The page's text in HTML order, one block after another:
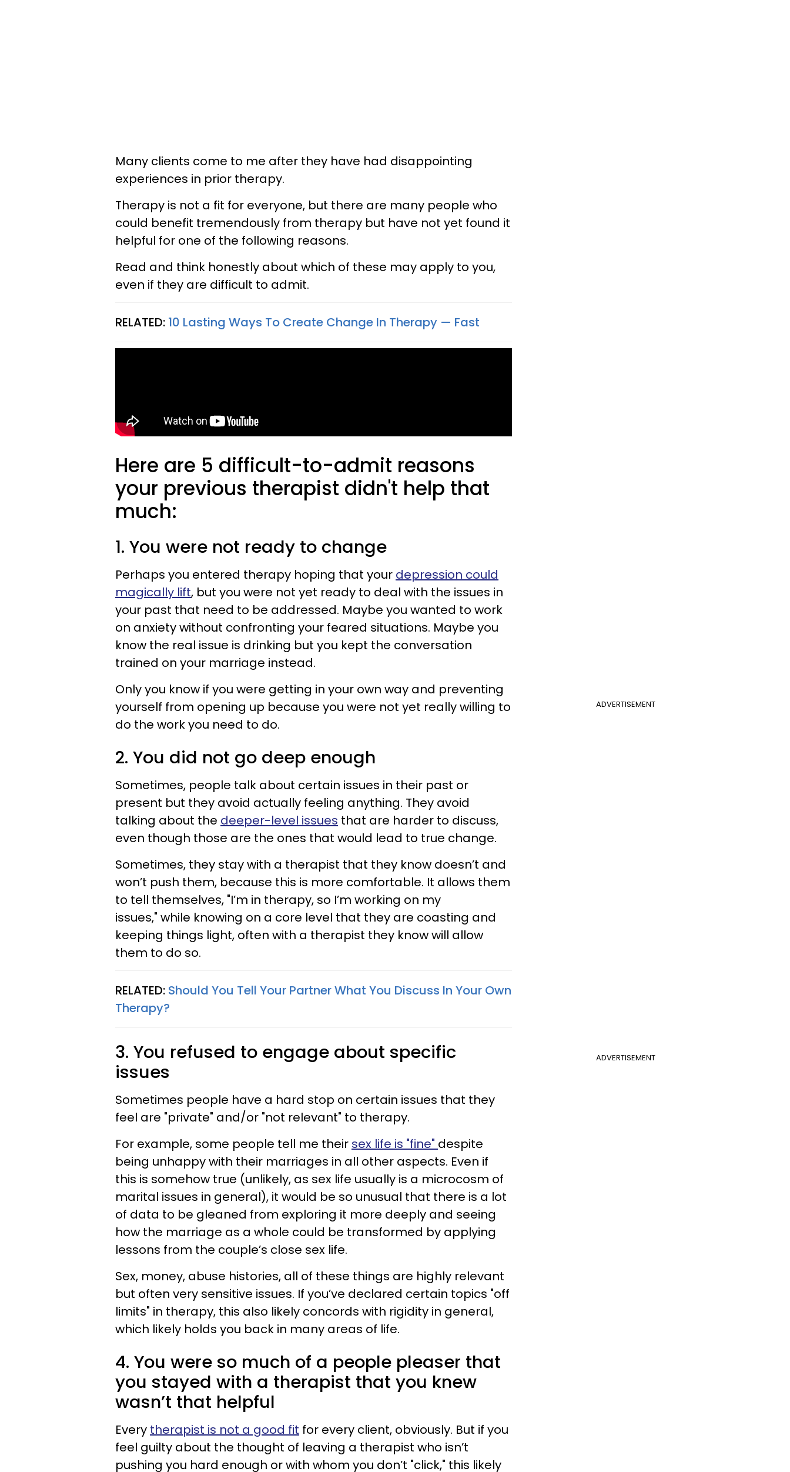
Many clients come to me after they have had disappointing
experiences in prior therapy.
Therapy is not a fit for everyone, but there are many people who
could benefit tremendously from therapy but have not yet found it
helpful for one of the following reasons.
Read and think honestly about which of these may apply to you,
even if they are difficult to admit.
RELATED: 10 Lasting Ways To Create Change In Therapy — Fast
Here are 5 difficult-to-admit reasons
your previous therapist didn't help that
much:
1. You were not ready to change
Perhaps you entered therapy hoping that your depression could
magically lift, but you were not yet ready to deal with the issues in
your past that need to be addressed. Maybe you wanted to work
on anxiety without confronting your feared situations. Maybe you
know the real issue is drinking but you kept the conversation
trained on your marriage instead.
ADVERTISEMENT
Only you know if you were getting in your own way and preventing
yourself from opening up because you were not yet really willing to
do the work you need to do.
2. You did not go deep enough
Sometimes, people talk about certain issues in their past or
present but they avoid actually feeling anything. They avoid
talking about the deeper-level issues that are harder to discuss,
even though those are the ones that would lead to true change.
Sometimes, they stay with a therapist that they know doesn’t and
won’t push them, because this is more comfortable. It allows them
to tell themselves, "I’m in therapy, so I’m working on my
issues," while knowing on a core level that they are coasting and
keeping things light, often with a therapist they know will allow
them to do so.
RELATED: Should You Tell Your Partner What You Discuss In Your Own
Therapy?
ADVERTISEMENT
3. You refused to engage about specific
issues
Sometimes people have a hard stop on certain issues that they
feel are "private" and/or "not relevant" to therapy.
For example, some people tell me their sex life is "fine" despite
being unhappy with their marriages in all other aspects. Even if
this is somehow true (unlikely, as sex life usually is a microcosm of
marital issues in general), it would be so unusual that there is a lot
of data to be gleaned from exploring it more deeply and seeing
how the marriage as a whole could be transformed by applying
lessons from the couple’s close sex life.
Sex, money, abuse histories, all of these things are highly relevant
but often very sensitive issues. If you’ve declared certain topics "off
limits" in therapy, this also likely concords with rigidity in general,
which likely holds you back in many areas of life.
4. You were so much of a people pleaser that
you stayed with a therapist that you knew
wasn’t that helpful
Every therapist is not a good fit for every client, obviously. But if you
feel guilty about the thought of leaving a therapist who isn’t
pushing you hard enough or with whom you don’t "click," this likely